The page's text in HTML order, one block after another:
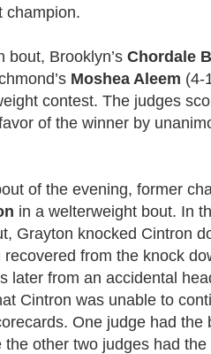
champion.
bout, Brooklyn’s Chordale
Moshea Aleem (4-
contest. The judges
of the winner by
of the evening, former
in a welterweight bout. In
Grayton knocked Cintron
recovered from the knock
later from an accidental
Cintron was unable to
One judge had
the other two judges had